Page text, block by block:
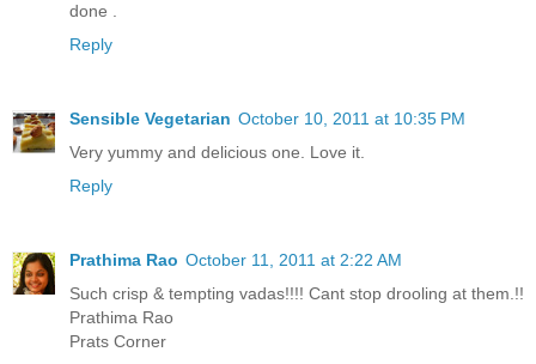
done .
Reply
Sensible Vegetarian October 10, 2011 at 10:35 PM
Very yummy and delicious one. Love it.
Reply
Prathima Rao October 11, 2011 at 2:22 AM
Such crisp & tempting vadas!!!! Cant stop drooling at them.!!
Prathima Rao
Prats Corner